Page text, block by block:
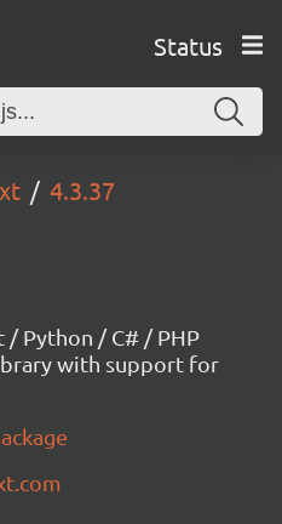
Status
4.3.37
/ Python / C# / PHP
with support for